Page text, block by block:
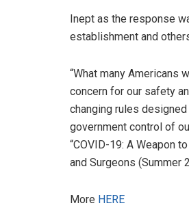
Inept as the response
establishment and
“What many Americans
concern for our safety
changing rules
government control of
“COVID-19: A Weapon
and Surgeons (Summer
More HERE